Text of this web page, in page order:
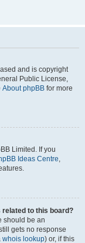
and is copyright
Public License,
About phpBB for more
Limited. If you
Ideas Centre,
related to this board?
should be an
gets no response
whois lookup) or, if this